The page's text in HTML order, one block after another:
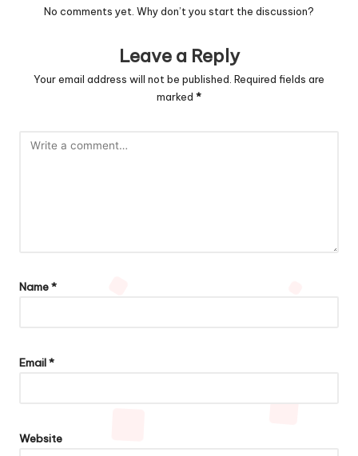
No comments yet. Why don’t you start the discussion?
Leave a Reply
Your email address will not be published. Required fields are
marked *
Name*
Email*
Website